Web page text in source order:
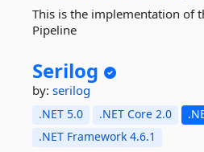
This is the implementation of
Pipeline
Serilog
by: serilog
.NET 5.0 .NET Core 2.0
.NET Framework 4.6.1